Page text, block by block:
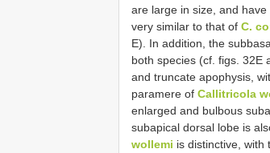
are large in size, and
very similar to that of C.
E). In addition, the
both species (cf. figs. 32E
and truncate apophysis,
paramere of Callitricola
enlarged and bulbous
subapical dorsal lobe is
wollemi is distinctive, with